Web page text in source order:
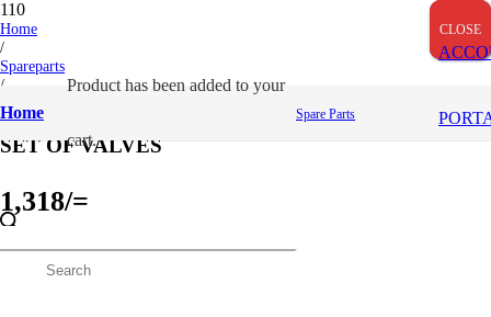
Home
Producthas been added to your
cart.
Spare Parts
Home
/
Spareparts
/
SET OF VALVES
SET OF VALVES
1,318/=
(Inclusive VAT)
CLOSE
CLOSE
CLOSE